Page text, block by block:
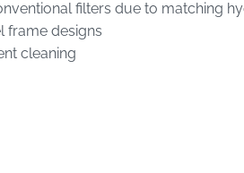
filters due to matching
frame designs
cleaning